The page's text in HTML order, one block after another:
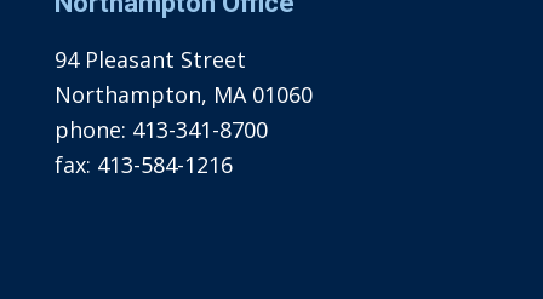
94 Pleasant Street
Northampton, MA 01060
phone: 413-341-8700
fax: 413-584-1216